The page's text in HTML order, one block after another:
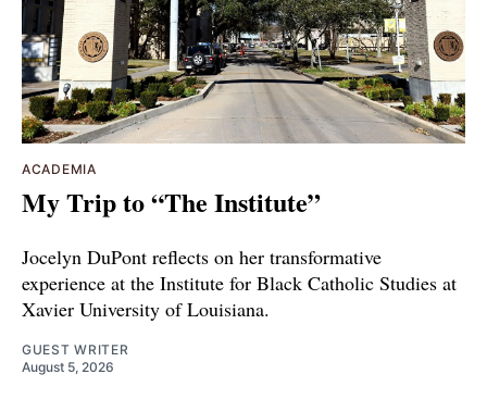
ACADEMIA
My Trip to “The Institute”
Jocelyn DuPont reflects on her transformative
experience at the Institute for Black Catholic Studies at
Xavier University of Louisiana.
GUEST WRITER
August 5, 2026